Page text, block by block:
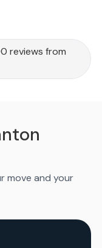
reviews from
move and your